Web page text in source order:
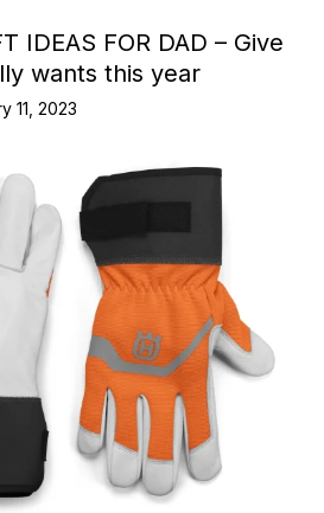
IDEAS FOR DAD – Give
wants this year
11, 2023